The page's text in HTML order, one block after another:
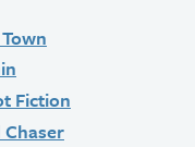
Fiction